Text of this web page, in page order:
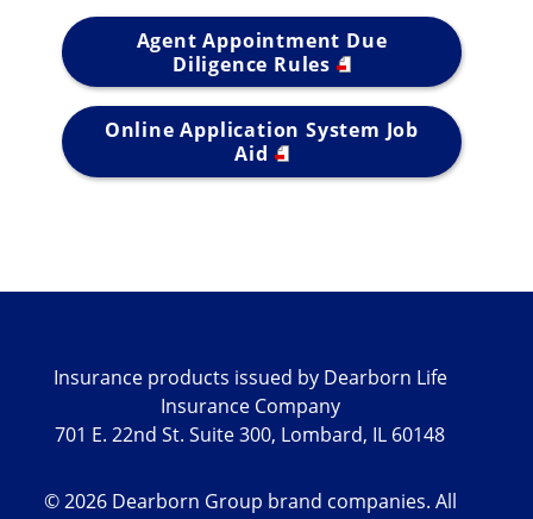
Agent Appointment Due
Diligence Rules
Online Application System Job
Aid
Insurance products issued by Dearborn Life
Insurance Company
701 E. 22nd St. Suite 300, Lombard, IL 60148
©2026Dearborn Group brand companies. All